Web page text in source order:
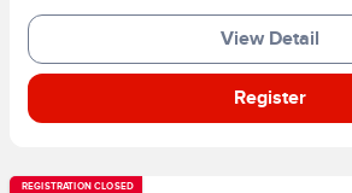
View Detail
Register
REGISTRATION CLOSED